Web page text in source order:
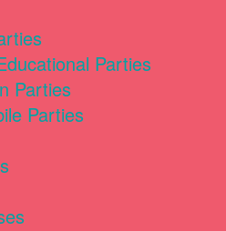
Parties
Parties
Parties